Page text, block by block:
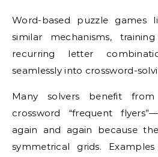
Word-based puzzle games
similar mechanisms,
recurring letter
seamlessly into crossword-
Many solvers benefit
crossword “frequent
again and again because
symmetrical grids. Examples